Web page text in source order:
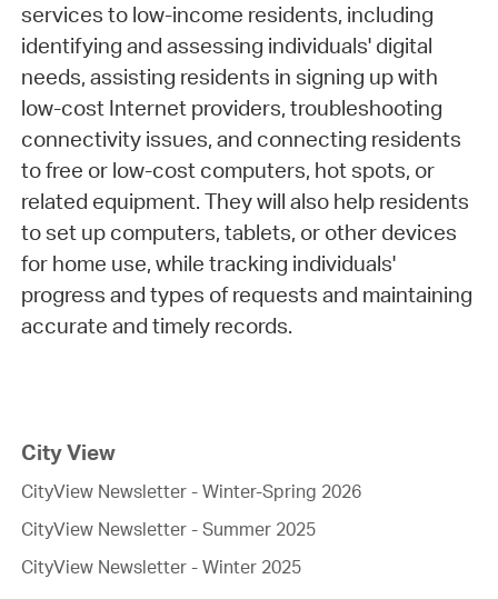
services to low-income residents, including
identifying and assessing individuals' digital
needs, assisting residents in signing up with
low-cost Internet providers, troubleshooting
connectivity issues, and connecting residents
to free or low-cost computers, hot spots, or
related equipment. They will also help residents
to set up computers, tablets, or other devices
for home use, while tracking individuals'
progress and types of requests and maintaining
accurate and timely records.
City View
CityView Newsletter - Winter-Spring 2026
CityView Newsletter - Summer 2025
CityView Newsletter - Winter 2025